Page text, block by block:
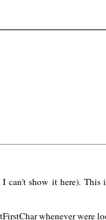
can't show it here). This
whenever were